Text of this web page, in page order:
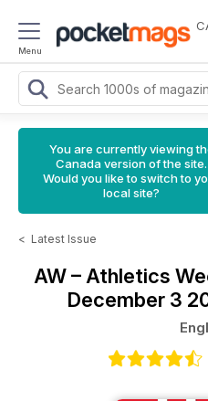
Menu
You are currently viewing
Canada version of the site.
Would you like to switch to
local site?
< Latest Issue
AW – Athletics
December 3